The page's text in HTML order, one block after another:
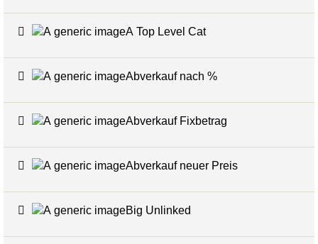
A Top Level Cat
Abverkauf nach %
Abverkauf Fixbetrag
Abverkauf neuer Preis
Big Unlinked